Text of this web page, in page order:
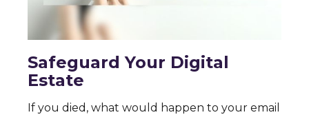
Safeguard Your Digital
Estate
If you died, what would happen to your email